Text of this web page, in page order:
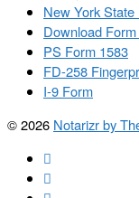
New York
Download
PS Form 1583
FD-258
I-9 Form
© 2026 Notarizr by